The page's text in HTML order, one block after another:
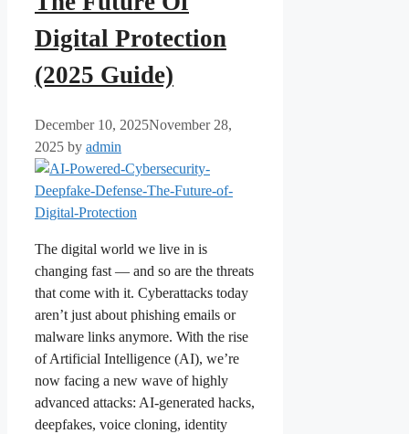
Digital Protection
(2025 Guide)
December 10, 2025November 28,
2025 by admin
The digital world we live in is
changing fast — and so are the threats
that come with it. Cyberattacks today
aren’t just about phishing emails or
malware links anymore. With the rise
of Artificial Intelligence (AI), we’re
now facing a new wave of highly
advanced attacks: AI-generated hacks,
deepfakes, voice cloning, identity